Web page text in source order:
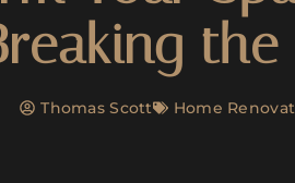
the
Thomas Scott Home